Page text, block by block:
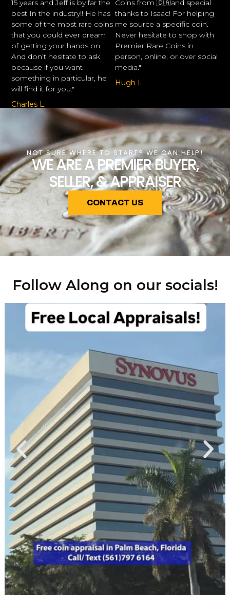
15 years and Jeff is by far the
best In the industry!! He has
some of the most rare coins
that you could ever dream
of getting your hands on.
And don’t hesitate to ask
because if you want
something in particular, he
will find it for you."
Charles L.
Coins from 🇨🇦and special
thanks to Isaac! For helping
me source a specific coin.
Never hesitate to shop with
Premier Rare Coins in
person, online, or over social
media."
Hugh I.
NOT SURE WHERE TO START? WE CAN HELP!
WE ARE A PREMIER BUYER,
SELLER, & APPRAISER
CONTACT US
Follow Along on our socials!